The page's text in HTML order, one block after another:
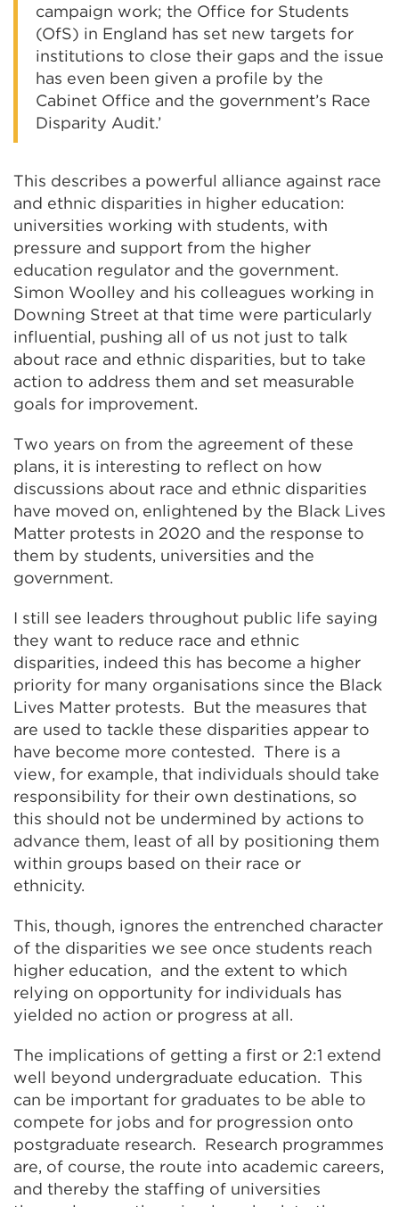
campaign work; the Office for Students
(OfS) in England has set new targets for
institutions to close their gaps and the issue
has even been given a profile by the
Cabinet Office and the government’s Race
Disparity Audit.’
This describes a powerful alliance against race
and ethnic disparities in higher education:
universities working with students, with
pressure and support from the higher
education regulator and the government.
Simon Woolley and his colleagues working in
Downing Street at that time were particularly
influential, pushing all of us not just to talk
about race and ethnic disparities, but to take
action to address them and set measurable
goals for improvement.
Two years on from the agreement of these
plans, it is interesting to reflect on how
discussions about race and ethnic disparities
have moved on, enlightened by the Black Lives
Matter protests in 2020 and the response to
them by students, universities and the
government.
I still see leaders throughout public life saying
they want to reduce race and ethnic
disparities, indeed this has become a higher
priority for many organisations since the Black
Lives Matter protests. But the measures that
are used to tackle these disparities appear to
have become more contested. There is a
view, for example, that individuals should take
responsibility for their own destinations, so
this should not be undermined by actions to
advance them, least of all by positioning them
within groups based on their race or
ethnicity.
This, though, ignores the entrenched character
of the disparities we see once students reach
higher education, and the extent to which
relying on opportunity for individuals has
yielded no action or progress at all.
The implications of getting a first or 2:1 extend
well beyond undergraduate education. This
can be important for graduates to be able to
compete for jobs and for progression onto
postgraduate research. Research programmes
are, of course, the route into academic careers,
and thereby the staffing of universities